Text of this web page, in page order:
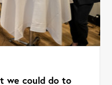
we could do to